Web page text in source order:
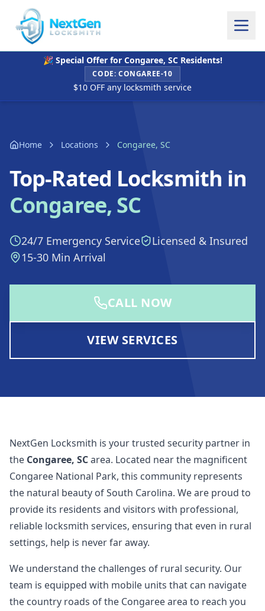
🎉 Special Offer for Congaree, SCResidents!
CODE: CONGAREE-10
$10 OFF any locksmith service
Home Locations Congaree, SC
Top-Rated Locksmith in
Congaree, SC
24/7 Emergency Service
Licensed & Insured
15-30 Min Arrival
CALL NOW
VIEW SERVICES
NextGen Locksmith is your trusted security partner in
the Congaree, SCarea. Located near the magnificent
Congaree National Park, this community represents
the natural beauty of South Carolina. We are proud to
provide its residents and visitors with professional,
reliable locksmith services, ensuring that even in rural
settings, help is never far away.
We understand the challenges of rural security. Our
team is equipped with mobile units that can navigate
the country roads of the Congaree area to reach you